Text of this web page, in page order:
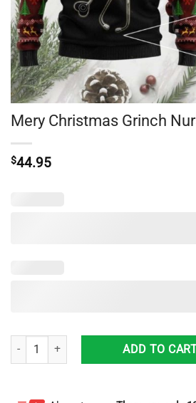
Mery Christmas Grinch
$44.95
Mery Christmas Grinch Nurse Ugly
ADD TO